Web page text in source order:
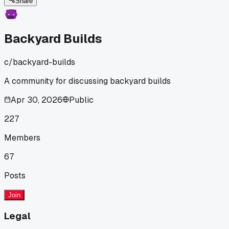
buy for my new raised planter bed. Has anyone else
measured their stash and realized how much free material
Backyard Builds
c/backyard-builds
A community for discussing backyard builds
Apr 30, 2026
Public
227
Members
67
Posts
Join
Legal